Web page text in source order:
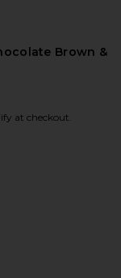
Brown &
at checkout.